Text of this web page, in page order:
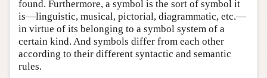
found. Furthermore, a symbol is the sort of symbol it
is—linguistic, musical, pictorial, diagrammatic, etc.—
in virtue of its belonging to a symbol system of a
certain kind. And symbols differ from each other
according to their different syntactic and semantic
rules.